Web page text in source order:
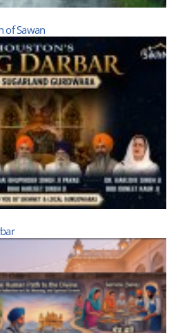
of Sawan